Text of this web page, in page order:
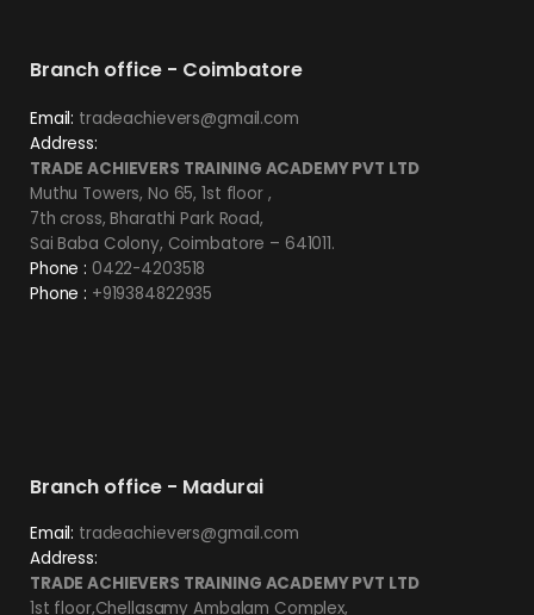
Branch office - Coimbatore
Email: tradeachievers@gmail.com
Address:
TRADE ACHIEVERS TRAINING ACADEMY PVT LTD
Muthu Towers, No 65, 1st floor ,
7th cross, Bharathi Park Road,
Sai Baba Colony, Coimbatore – 641011.
Phone : 0422-4203518
Phone : +919384822935
Branch office - Madurai
Email: tradeachievers@gmail.com
Address:
TRADE ACHIEVERS TRAINING ACADEMY PVT LTD
1st floor,Chellasamy Ambalam Complex,